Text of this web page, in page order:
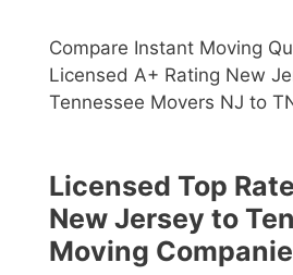
Compare Instant Moving
Licensed A+ Rating New
Tennessee Movers NJ to
Licensed Top
New Jersey to
Moving